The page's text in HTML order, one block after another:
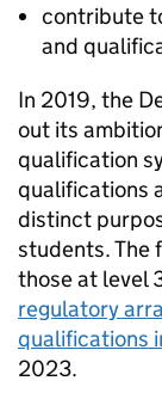
contribute
and
In 2019, the
out its
qualification
qualifications
distinct
students. The
those at level
regulatory
qualifications
2023.